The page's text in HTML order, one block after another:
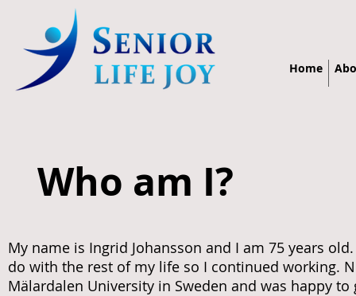
Home
My name is Ingrid Johansson and I am 75 years
do with the rest of my life so I continued working.
Mälardalen University in Sweden and was happy
Who am I?